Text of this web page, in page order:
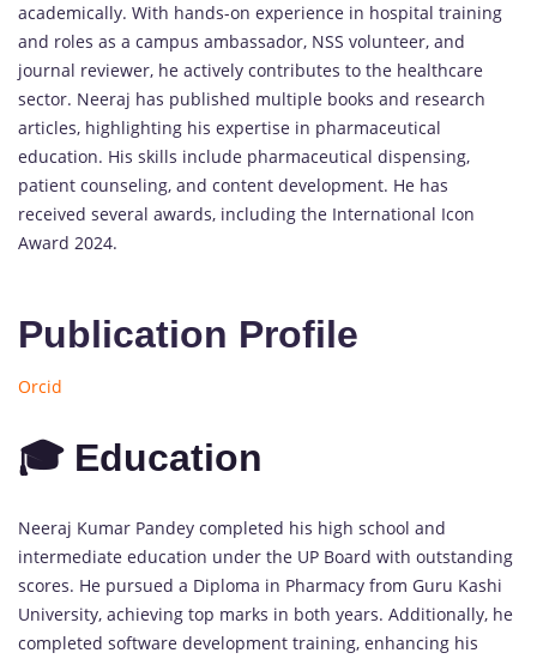
academically. With hands-on experience in hospital training
and roles as a campus ambassador, NSS volunteer, and
journal reviewer, he actively contributes to the healthcare
sector. Neeraj has published multiple books and research
articles, highlighting his expertise in pharmaceutical
education. His skills include pharmaceutical dispensing,
patient counseling, and content development. He has
received several awards, including the International Icon
Award 2024.
Publication Profile
Orcid
🎓 Education
Neeraj Kumar Pandey completed his high school and
intermediate education under the UP Board with outstanding
scores. He pursued a Diploma in Pharmacy from Guru Kashi
University, achieving top marks in both years. Additionally, he
completed software development training, enhancing his